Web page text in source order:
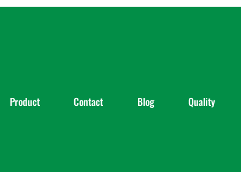
Product Contact Blog Quality